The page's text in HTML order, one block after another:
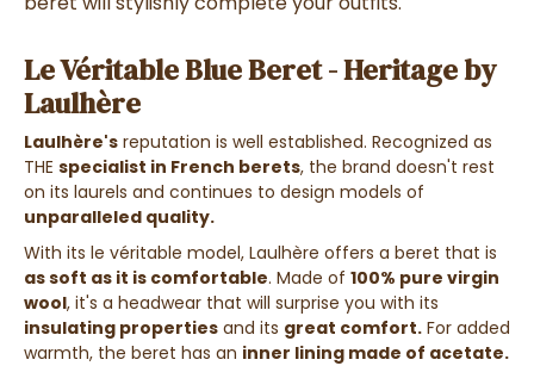
Le Véritable Blue Beret - Heritage by
Laulhère
Laulhère's reputation is well established. Recognized as
THE specialist in French berets, the brand doesn't rest
on its laurels and continues to design models of
unparalleled quality.
With its le véritable model, Laulhère offers a beret that is
as soft as it is comfortable. Made of 100% pure virgin
wool, it's a headwear that will surprise you with its
insulating properties and its great comfort. For added
warmth, the beret has an inner lining made of acetate.